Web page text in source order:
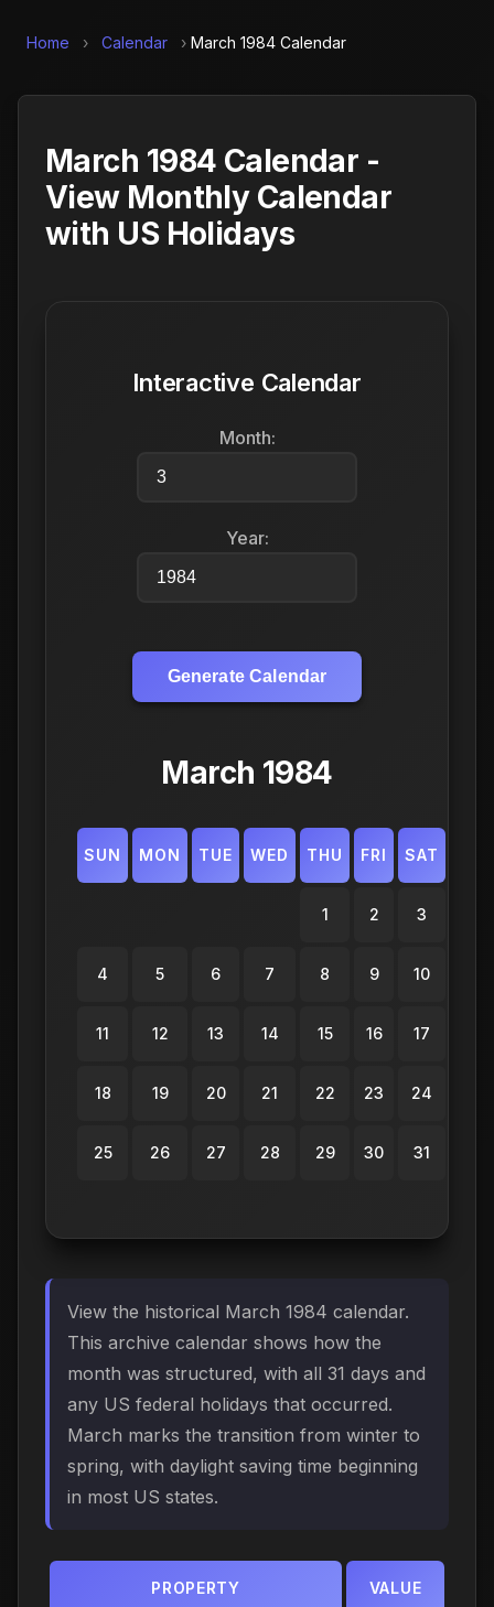
Home › Calendar › March 1984 Calendar
March 1984 Calendar -
View Monthly Calendar
with US Holidays
Interactive Calendar
Month:
Year:
Generate Calendar
March 1984
SUN MON TUE WED THU FRI SAT
1 2 3
4 5 6 7 8 9 10
11 12 13 14 15 16 17
18 19 20 21 22 23 24
25 26 27 28 29 30 31
View the historical March 1984 calendar.
This archive calendar shows how the
month was structured, with all 31 days and
any US federal holidays that occurred.
March marks the transition from winter to
spring, with daylight saving time beginning
in most US states.
PROPERTY VALUE